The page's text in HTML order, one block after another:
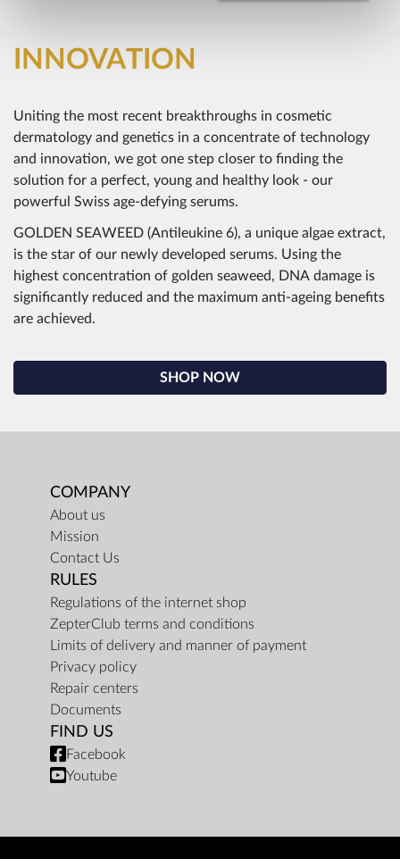
INNOVATION
Uniting the most recent breakthroughs in cosmetic
dermatology and genetics in a concentrate of technology
and innovation, we got one step closer to finding the
solution for a perfect, young and healthy look - our
powerful Swiss age-defying serums.
GOLDEN SEAWEED (Antileukine 6), a unique algae extract,
is the star of our newly developed serums. Using the
highest concentration of golden seaweed, DNA damage is
significantly reduced and the maximum anti-ageing benefits
are achieved.
SHOP NOW
COMPANY
About us
Mission
Contact Us
RULES
Regulations of the internet shop
ZepterClub terms and conditions
Limits of delivery and manner of payment
Privacy policy
Repair centers
Documents
FIND US
Facebook
Youtube